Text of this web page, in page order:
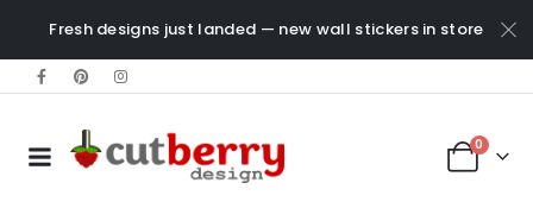
Fresh designs just landed — new wall stickers in store
0